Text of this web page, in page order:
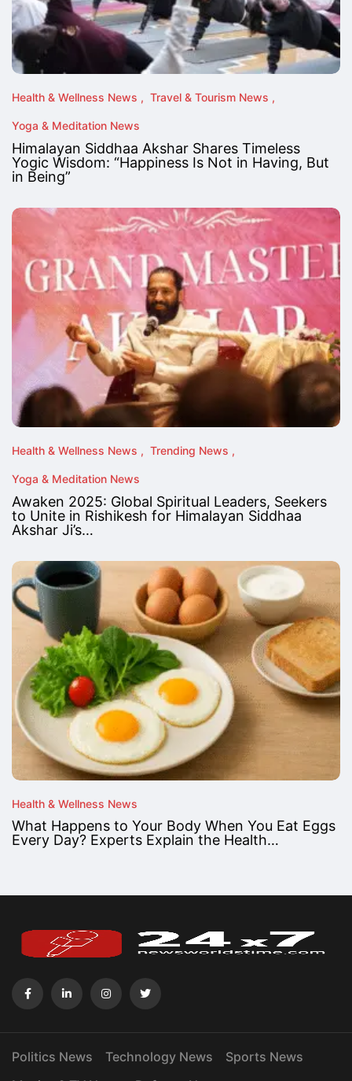
Health & Wellness News Travel & Tourism News
Yoga & Meditation News
Himalayan Siddhaa Akshar Shares Timeless
Yogic Wisdom: “Happiness Is Not in Having, But
in Being”
Health & Wellness News Trending News
Yoga & Meditation News
Awaken 2025: Global Spiritual Leaders, Seekers
to Unite in Rishikesh for Himalayan Siddhaa
Akshar Ji’s…
Health & Wellness News
What Happens to Your Body When You Eat Eggs
Every Day? Experts Explain the Health…
Politics News Technology News
Sports News